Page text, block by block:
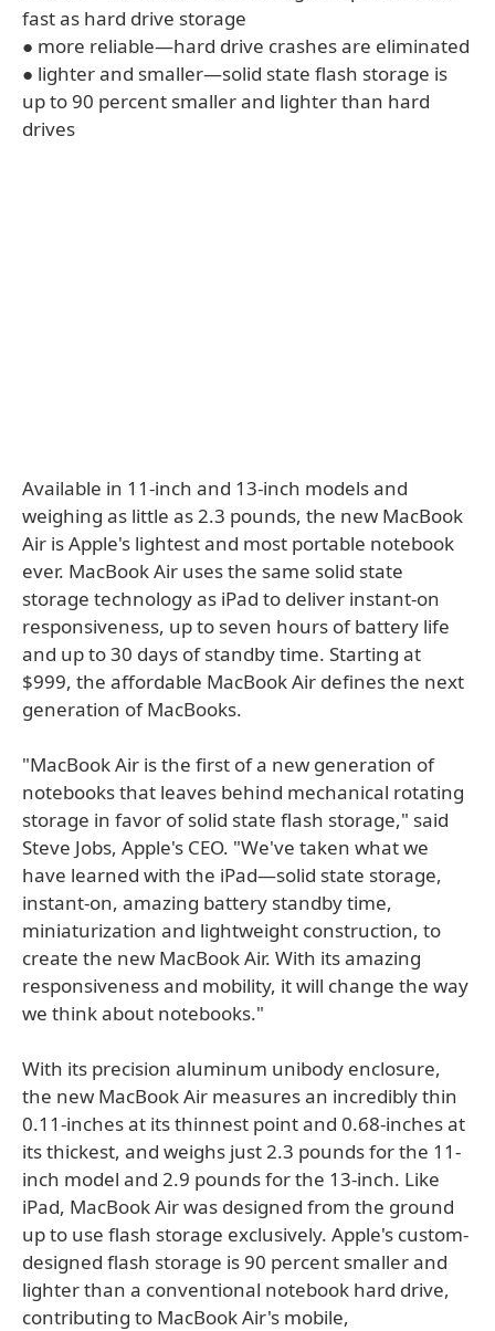
fast as hard drive storage
● more reliable—hard drive crashes are eliminated
● lighter and smaller—solid state flash storage is
up to 90 percent smaller and lighter than hard
drives
Available in 11-inch and 13-inch models and
weighing as little as 2.3 pounds, the new MacBook
Air is Apple's lightest and most portable notebook
ever. MacBook Air uses the same solid state
storage technology as iPad to deliver instant-on
responsiveness, up to seven hours of battery life
and up to 30 days of standby time. Starting at
$999, the affordable MacBook Air defines the next
generation of MacBooks.
"MacBook Air is the first of a new generation of
notebooks that leaves behind mechanical rotating
storage in favor of solid state flash storage," said
Steve Jobs, Apple's CEO. "We've taken what we
have learned with the iPad—solid state storage,
instant-on, amazing battery standby time,
miniaturization and lightweight construction, to
create the new MacBook Air. With its amazing
responsiveness and mobility, it will change the way
we think about notebooks."
With its precision aluminum unibody enclosure,
the new MacBook Air measures an incredibly thin
0.11-inches at its thinnest point and 0.68-inches at
its thickest, and weighs just 2.3 pounds for the 11-
inch model and 2.9 pounds for the 13-inch. Like
iPad, MacBook Air was designed from the ground
up to use flash storage exclusively. Apple's custom-
designed flash storage is 90 percent smaller and
lighter than a conventional notebook hard drive,
contributing to MacBook Air's mobile,